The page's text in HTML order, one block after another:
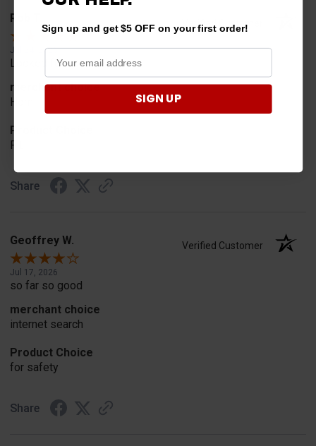
Rob T. Verified Customer
Jul 24, 2026
Looked for horn
merchant choice
Horn
Product Choice
Fit
Share
Geoffrey W. Verified Customer
Jul 17, 2026
so far so good
merchant choice
internet search
Product Choice
for safety
Share
Sign up and get $5 OFF on your first order!
SIGN UP